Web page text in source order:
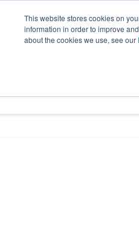
This website stores cookies on
information in order to improve
about the cookies we use, see our